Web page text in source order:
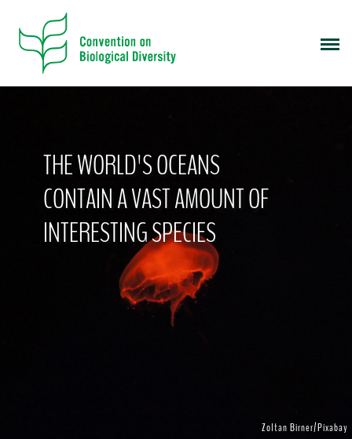
t
i
n
c
n
n
t
Zoltan Birner/Pixabay
THE WORLD'S OCEANS
CONTAIN A VAST AMOUNT OF
INTERESTING SPECIES